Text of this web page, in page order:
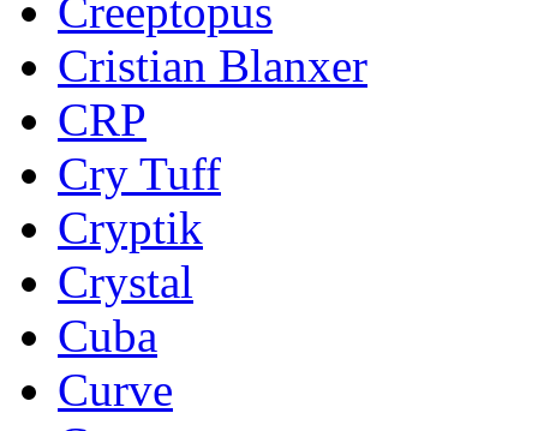
Creeptopus
Cristian Blanxer
CRP
Cry Tuff
Cryptik
Crystal
Cuba
Curve